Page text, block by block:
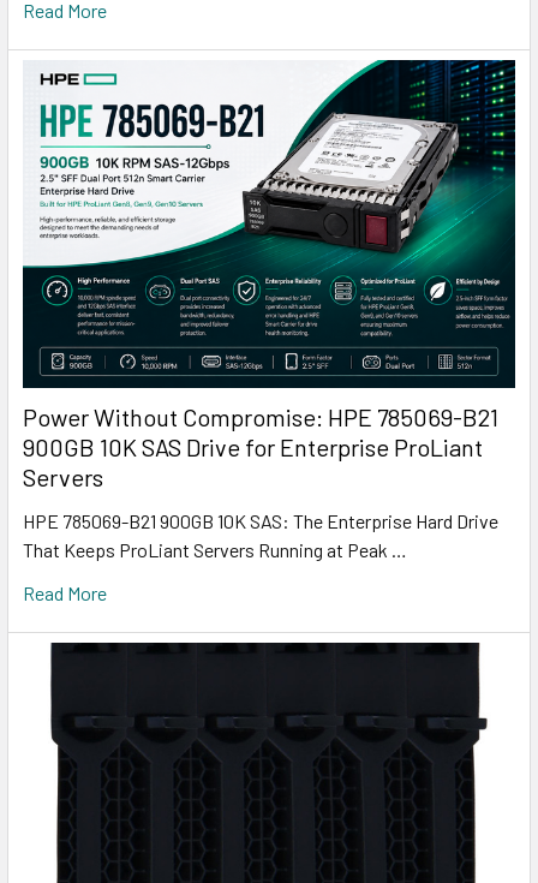
Read More
Power Without Compromise: HPE 785069-B21
900GB 10K SAS Drive for Enterprise ProLiant
Servers
HPE 785069-B21 900GB 10K SAS: The Enterprise Hard Drive
That Keeps ProLiant Servers Running at Peak …
Read More